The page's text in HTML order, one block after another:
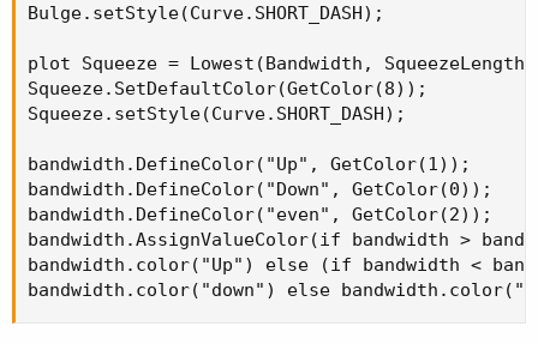
Bulge.setStyle(Curve.SHORT_DASH);
plot Squeeze = Lowest(Bandwidth,
Squeeze.SetDefaultColor(GetColor(8));
Squeeze.setStyle(Curve.SHORT_DASH);
bandwidth.DefineColor("Up", GetColor(1));
bandwidth.DefineColor("Down", GetColor(0));
bandwidth.DefineColor("even", GetColor(2));
bandwidth.AssignValueColor(if bandwidth >
bandwidth.color("Up") else (if bandwidth <
bandwidth.color("down") else